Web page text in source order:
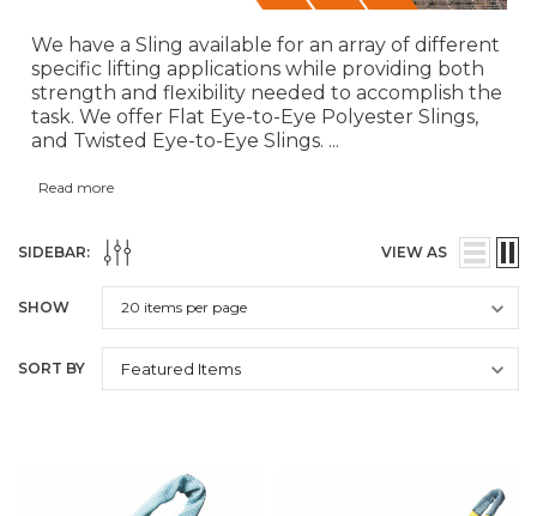
We have a Sling available for an array of different
specific lifting applications while providing both
strength and flexibility needed to accomplish the
task. We offer Flat Eye-to-Eye Polyester Slings,
and Twisted Eye-to-Eye Slings. ...
Read more
SIDEBAR: VIEW AS
SHOW
SORT BY